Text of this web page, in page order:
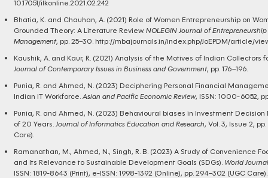
10.17051/ilkonline.2021.02.242
Bhatia, K. and Chauhan, A. (2021) Role of Women Entrepreneurship on
Grounded Theory: A Literature Review. NOLEGIN Journal of
Management, pp. 25–30. http://mbajournals.in/index.php/JoEPDM/article/
Kaushik, A. and Kaur, R. (2021) Analysis of the Motives of Indian
Journal of Contemporary Issues in Business and Government, pp. 176–196.
Punia, R. and Ahmed, N. (2023) Deciphering Personal Financial
Indian IT Workforce. Asian and Pacific Economic Review, ISSN: 1000-6052,
Punia, R. and Ahmed, N. (2023) Behavioural biases in Investment
of 20 Years. Journal of Informatics Education and Research, Vol. 3, Issue 2,
Care).
Ramanathan, M., Ahmed, N., Singh, R. B. (2023) A Study of Convenience
and Its Relevance to Sustainable Development Goals (SDGs). World
ISSN: 1819-8643 (Print), e-ISSN: 1998-1392 (Online), pp. 294–302 (UGC Care).